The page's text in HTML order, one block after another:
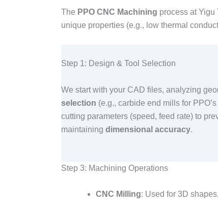
The PPO CNC Machining process at Yigu
unique properties (e.g., low thermal
Step 1: Design & Tool Selection​
We start with your CAD files, analyzing
selection (e.g., carbide end mills for
cutting parameters (speed, feed rate) to
maintaining dimensional accuracy.​
Step 3: Machining Operations​
CNC Milling: Used for 3D